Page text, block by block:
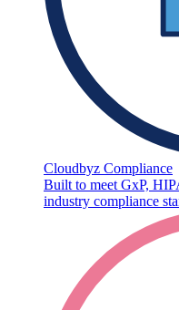
Cloudbyz Compliance
Built to meet GxP,
industry compliance